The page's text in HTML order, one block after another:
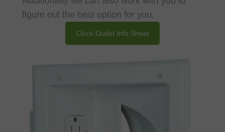
figure out the best option for you.
Clock Outlet Info Sheet